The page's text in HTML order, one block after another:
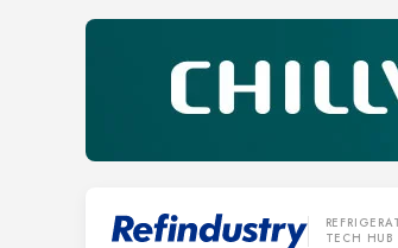
TECH HUB